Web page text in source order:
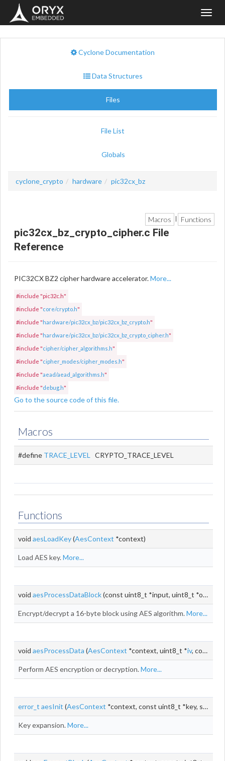
Cyclone Documentation
Data Structures
Files
File List
Globals
cyclone_crypto hardware pic32cx_bz
Macros Functions
pic32cx_bz_crypto_cipher.c File
Reference
PIC32CX BZ2 cipher hardware accelerator.More...
#include "pic32c.h"
#include "core/crypto.h"
#include "hardware/pic32cx_bz/pic32cx_bz_crypto.h"
#include "hardware/pic32cx_bz/pic32cx_bz_crypto_cipher.h"
#include "cipher/cipher_algorithms.h"
#include "cipher_modes/cipher_modes.h"
#include "aead/aead_algorithms.h"
#include "debug.h"
Go to the source code of this file.
Macros
#define TRACE_LEVEL CRYPTO_TRACE_LEVEL
Functions
void aesLoadKey(AesContext *context)
Load AES key.More...
void aesProcessDataBlock(const uint8_t *input, uint8_t *output)
Encrypt/decrypt a 16-byte block using AES algorithm.More...
void aesProcessData (AesContext *context, uint8_t *iv, const uint8_t *input, uint8_t *output, size_t
Perform AES encryption or decryption.More...
error_t aesInit (AesContext *context, const uint8_t *key, size_t keyLen)
Key expansion.More...